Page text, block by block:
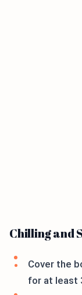
Chilling and
Cover the
for at least